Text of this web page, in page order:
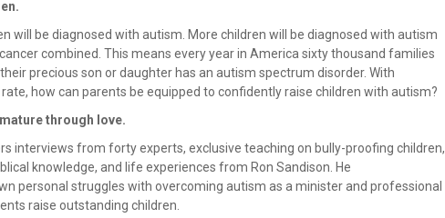
will be diagnosed with autism. More children will be diagnosed with autism
combined. This means every year in America sixty thousand families
precious son or daughter has an autism spectrum disorder. With
how can parents be equipped to confidently raise children with autism?
through love.
interviews from forty experts, exclusive teaching on bully-proofing children,
knowledge, and life experiences from Ron Sandison. He
personal struggles with overcoming autism as a minister and professional
raise outstanding children.